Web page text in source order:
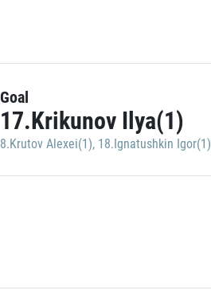
Goal
17.Krikunov Ilya(1)
8.Krutov Alexei(1), 18.Ignatushkin Igor(1)